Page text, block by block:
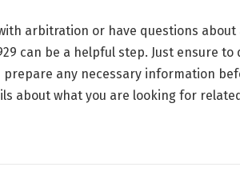
arbitration or have questions
can be a helpful step. Just ensure
prepare any necessary information
about what you are looking for